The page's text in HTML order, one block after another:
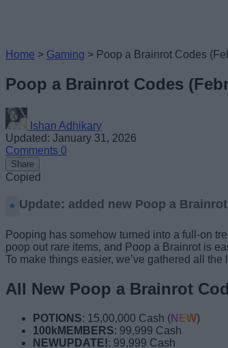
Home > Gaming > Poop a Brainrot Codes
Poop a Brainrot Codes
Ishan Adhikary
Updated: January 31, 2026
Comments 0
Share
Copied
Update: added new Poop a
Pooping has somehow turned into a full-on
poop out rare items, and Poop a Brainrot is
To make things easier, we’ve gathered all
All New Poop a Brainrot
POTIONS: 15,00,000 Cash (NEW)
100kMEMBERS: 99,999 Cash
NEWUPDATE!: 99,999 Cash